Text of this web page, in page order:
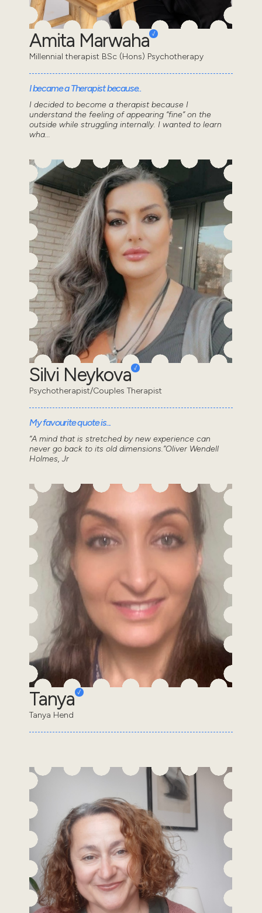
Amita Marwaha
Millennial therapist BSc (Hons) Psychotherapy
I became a Therapist because..
I decided to become a therapist because I
understand the feeling of appearing “fine” on the
outside while struggling internally. I wanted to learn
wha...
Silvi Neykova
Psychotherapist/Couples Therapist
My favourite quote is...
“A mind that is stretched by new experience can
never go back to its old dimensions.”Oliver Wendell
Holmes, Jr
Tanya
Tanya Hend